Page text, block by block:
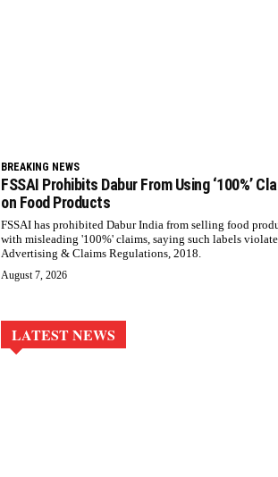
BREAKING NEWS
FSSAI Prohibits Dabur From Using ‘100%’
on Food Products
FSSAI has prohibited Dabur India from selling food
with misleading '100%' claims, saying such labels
Advertising & Claims Regulations, 2018.
August 7, 2026
LATEST NEWS